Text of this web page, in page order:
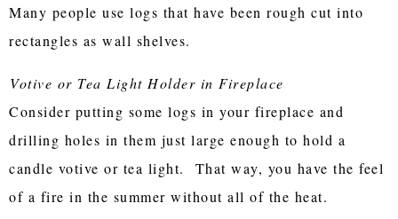
Many people use logs that have been rough cut into
rectangles as wall shelves.
Votive or Tea Light Holder in Fireplace
Consider putting some logs in your fireplace and
drilling holes in them just large enough to hold a
candle votive or tea light. That way, you have the feel
of a fire in the summer without all of the heat.